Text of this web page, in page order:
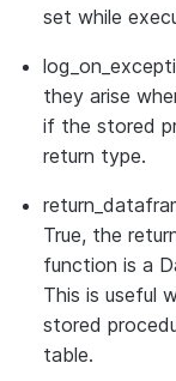
set while
they arise
if the stored
return type.
True, the
function is a
This is useful
stored
table.